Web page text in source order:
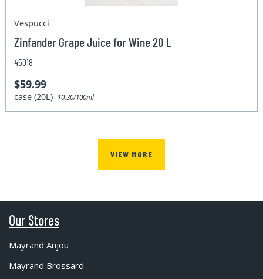
Vespucci
Zinfander Grape Juice for Wine 20 L
45018
$59.99
case (20L)$0.30/100ml
VIEW MORE
Our Stores
Mayrand Anjou
Mayrand Brossard